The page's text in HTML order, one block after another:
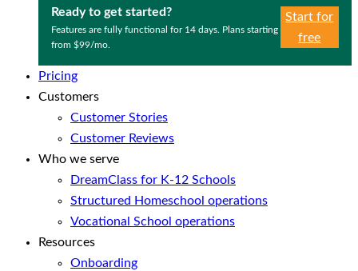
Ready to get started?
Features are fully functional for 14 days. Plans starting
from $99/mo.
Start for
free
Pricing
Customers
Customer Stories
Customer Reviews
Who we serve
DreamClass for K-12 Schools
Structured Homeschool operations
Vocational School operations
Resources
Onboarding